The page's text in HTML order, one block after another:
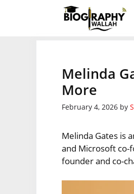
Melinda
More
February 4, 2026 by
Melinda Gates is
and Microsoft co-
founder and co-